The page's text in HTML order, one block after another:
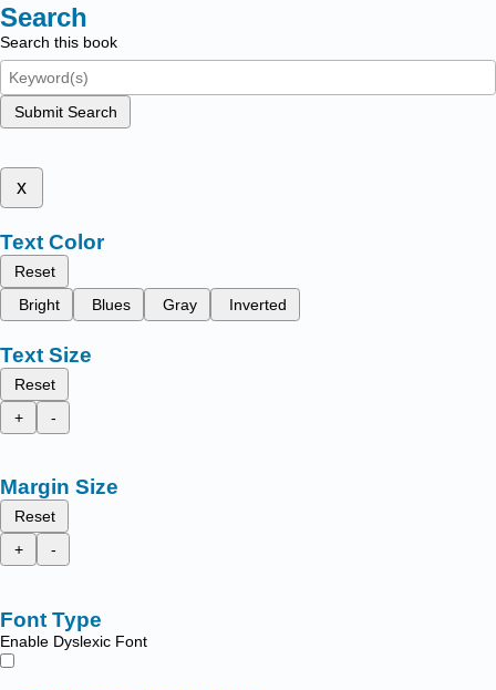
Search
Search this book
Submit Search
x
Text Color
Reset
Bright
Blues Gray Inverted
Text Size
Reset
+
-
Margin Size
Reset
+
-
Font Type
Enable Dyslexic Font